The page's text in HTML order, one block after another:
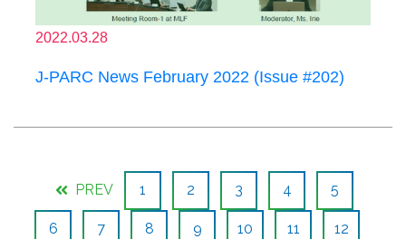
2022.03.28
J-PARC News February 2022 (Issue #202)
PREV 1 2 3 4 5
6 7 8 9 10 11 12